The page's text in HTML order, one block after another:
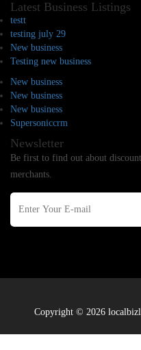
Latest Business Listings
testt
testing july 29
New business
Testing new business
New business
New business
New business
Supersoniccrm
Newsletter
Be first to find out about
merchants.
Copyright © 2026